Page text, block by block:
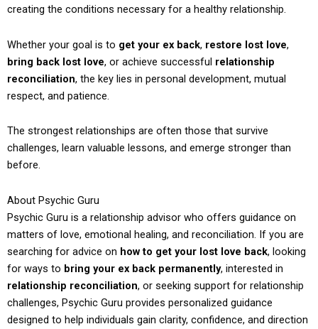
creating the conditions necessary for a healthy relationship.
Whether your goal is to get your ex back, restore lost love,
bring back lost love, or achieve successful relationship
reconciliation, the key lies in personal development, mutual
respect, and patience.
The strongest relationships are often those that survive
challenges, learn valuable lessons, and emerge stronger than
before.
About Psychic Guru
Psychic Guru is a relationship advisor who offers guidance on
matters of love, emotional healing, and reconciliation. If you are
searching for advice on how to get your lost love back, looking
for ways to bring your ex back permanently, interested in
relationship reconciliation, or seeking support for relationship
challenges, Psychic Guru provides personalized guidance
designed to help individuals gain clarity, confidence, and direction